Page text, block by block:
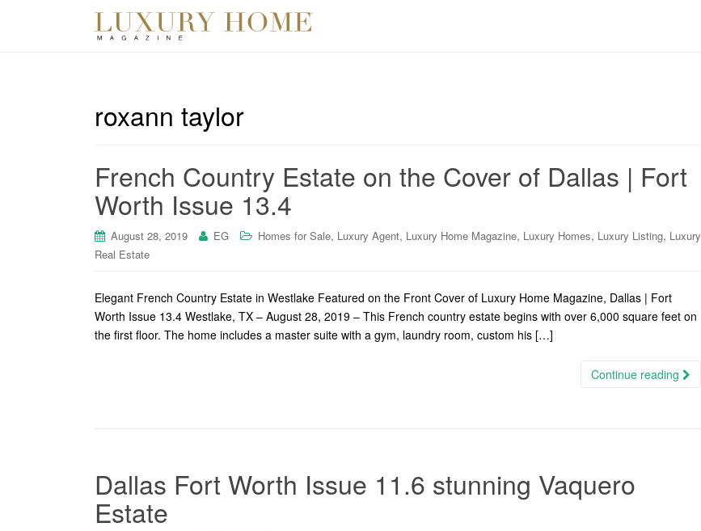
roxann taylor
French Country Estate on the Cover of Dallas | Fort
Worth Issue 13.4
August 28, 2019 EG Homes for Sale, Luxury Agent, Luxury Home Magazine, Luxury Homes, Luxury Listing, Luxury
Real Estate
Elegant French Country Estate in Westlake Featured on the Front Cover of Luxury Home Magazine, Dallas | Fort
Worth Issue 13.4 Westlake, TX – August 28, 2019 – This French country estate begins with over 6,000 square feet on
the first floor. The home includes a master suite with a gym, laundry room, custom his […]
Continue reading
Dallas Fort Worth Issue 11.6 stunning Vaquero
Estate